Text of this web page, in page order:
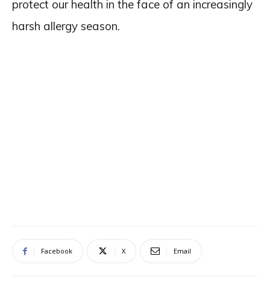
protect our health in the face of an increasingly
harsh allergy season.
Facebook X Email